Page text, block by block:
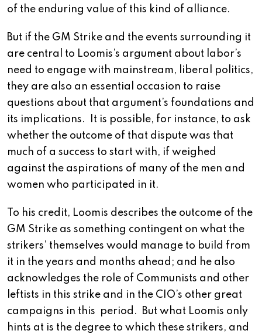
of the enduring value of this kind of alliance.
But if the GM Strike and the events surrounding it
are central to Loomis’s argument about labor’s
need to engage with mainstream, liberal politics,
they are also an essential occasion to raise
questions about that argument’s foundations and
its implications. It is possible, for instance, to ask
whether the outcome of that dispute was that
much of a success to start with, if weighed
against the aspirations of many of the men and
women who participated in it.
To his credit, Loomis describes the outcome of the
GM Strike as something contingent on what the
strikers’ themselves would manage to build from
it in the years and months ahead; and he also
acknowledges the role of Communists and other
leftists in this strike and in the CIO’s other great
campaigns in this period. But what Loomis only
hints at is the degree to which these strikers, and